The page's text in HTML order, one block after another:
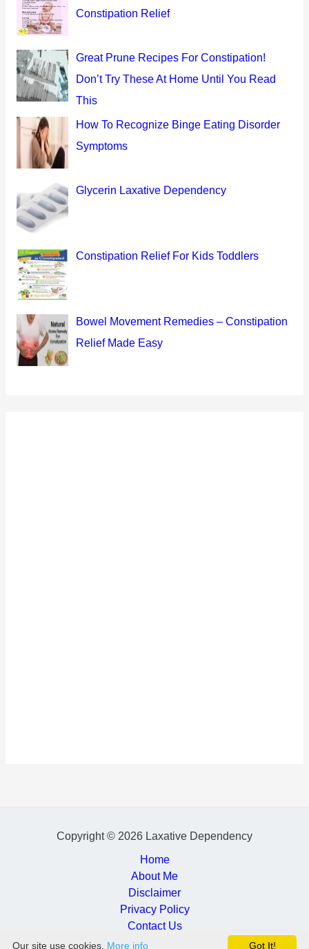
f
o
r
Constipation Relief
Great Prune Recipes For Constipation!
Don’t Try These At Home Until You Read
This
How To Recognize Binge Eating Disorder
Symptoms
Glycerin Laxative Dependency
Constipation Relief For Kids Toddlers
Bowel Movement Remedies – Constipation
Relief Made Easy
Copyright © 2026 Laxative Dependency
Home
About Me
Disclaimer
Privacy Policy
Contact Us
Got It!
Our site use cookies. More info